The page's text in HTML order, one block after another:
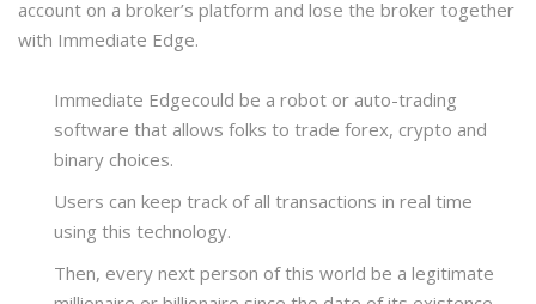
account on a broker’s platform and lose the broker together
with Immediate Edge.
Immediate Edgecould be a robot or auto-trading
software that allows folks to trade forex, crypto and
binary choices.
Users can keep track of all transactions in real time
using this technology.
Then, every next person of this world be a legitimate